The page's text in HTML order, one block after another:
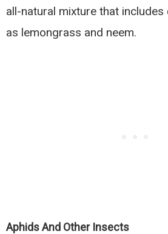
all-natural mixture that
as lemongrass and neem.
Aphids And Other Insects